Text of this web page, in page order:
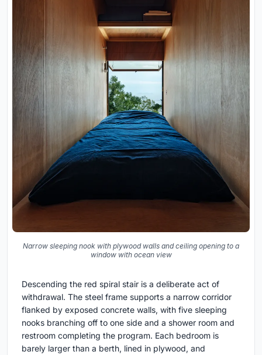
Narrow sleeping nook with plywood walls and ceiling opening to a
window with ocean view
Descending the red spiral stair is a deliberate act of
withdrawal. The steel frame supports a narrow corridor
flanked by exposed concrete walls, with five sleeping
nooks branching off to one side and a shower room and
restroom completing the program. Each bedroom is
barely larger than a berth, lined in plywood, and